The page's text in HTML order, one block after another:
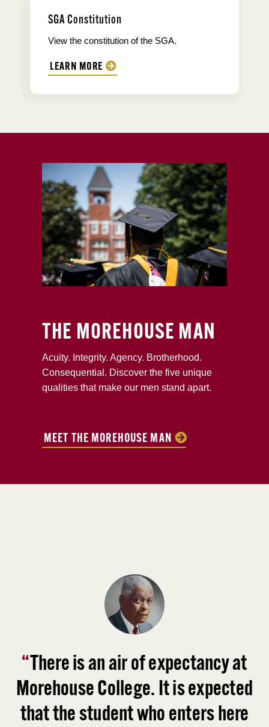
SGA Constitution
View the constitution of the SGA.
LEARN MORE
THE MOREHOUSE MAN
Acuity. Integrity. Agency. Brotherhood.
Consequential. Discover the five unique
qualities that make our men stand apart.
MEET THE MOREHOUSE MAN
“There is an air of expectancy at
Morehouse College. It is expected
that the student who enters here